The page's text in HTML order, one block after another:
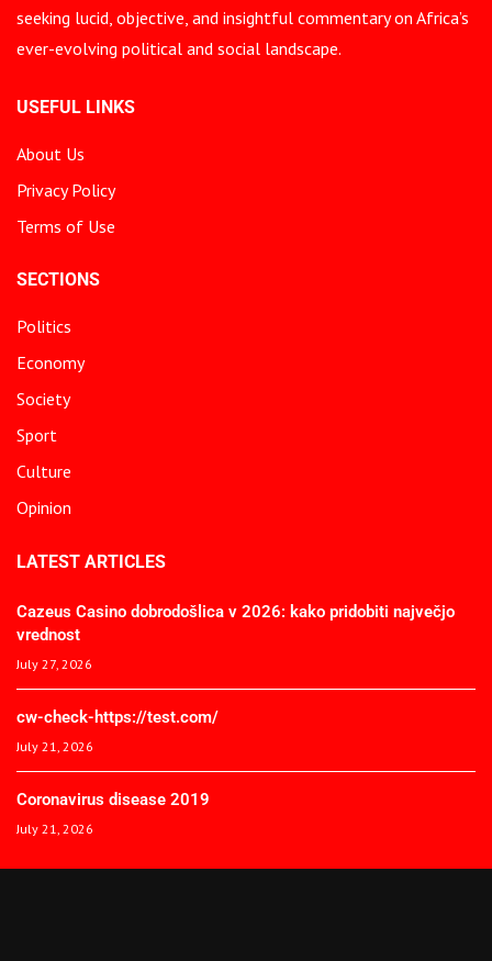
seeking lucid, objective, and insightful commentary on Africa’s
ever-evolving political and social landscape.
USEFUL LINKS
About Us
Privacy Policy
Terms of Use
SECTIONS
Politics
Economy
Society
Sport
Culture
Opinion
LATEST ARTICLES
Cazeus Casino dobrodošlica v 2026: kako pridobiti največjo
vrednost
July 27, 2026
cw-check-https://test.com/
July 21, 2026
Coronavirus disease 2019
July 21, 2026